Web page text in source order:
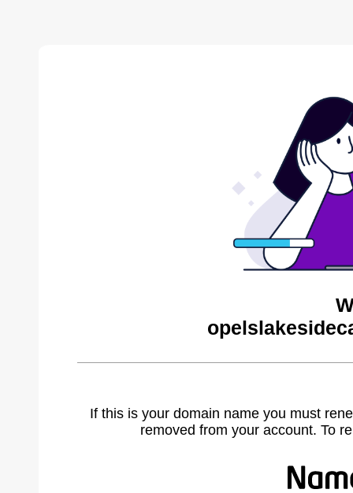
If this is your domain name you must
removed from your account. To